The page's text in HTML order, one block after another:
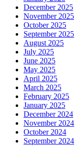
December 2025
November 2025
October 2025
September 2025
August 2025
July 2025
June 2025
May 2025
April 2025
March 2025
February 2025
January 2025
December 2024
November 2024
October 2024
September 2024